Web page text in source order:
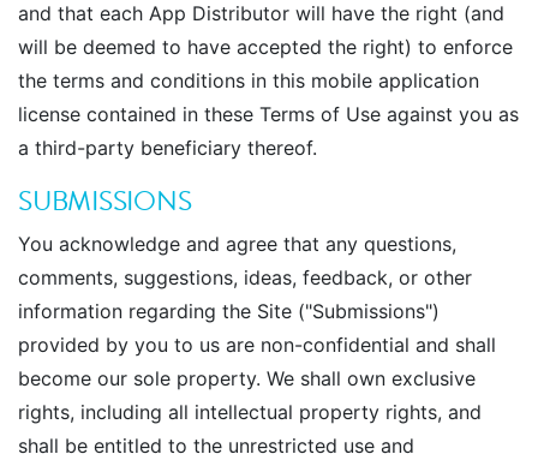
and that each App Distributor will have the right (and
will be deemed to have accepted the right) to enforce
the terms and conditions in this mobile application
license contained in these Terms of Use against you as
a third-party beneficiary thereof.
SUBMISSIONS
You acknowledge and agree that any questions,
comments, suggestions, ideas, feedback, or other
information regarding the Site ("Submissions")
provided by you to us are non-confidential and shall
become our sole property. We shall own exclusive
rights, including all intellectual property rights, and
shall be entitled to the unrestricted use and